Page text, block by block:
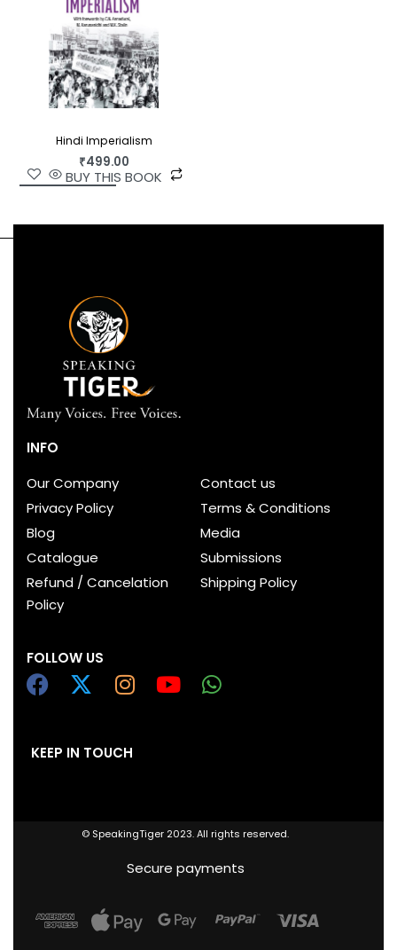
Hindi Imperialism
₹499.00
BUY THIS BOOK
INFO
Our Company
Contact us
Privacy Policy
Terms & Conditions
Blog
Media
Catalogue
Submissions
Refund / Cancelation
Policy
Shipping Policy
FOLLOW US
KEEP IN TOUCH
© SpeakingTiger 2023. All rights reserved.
Secure payments